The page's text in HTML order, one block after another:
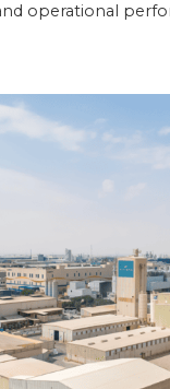
operational